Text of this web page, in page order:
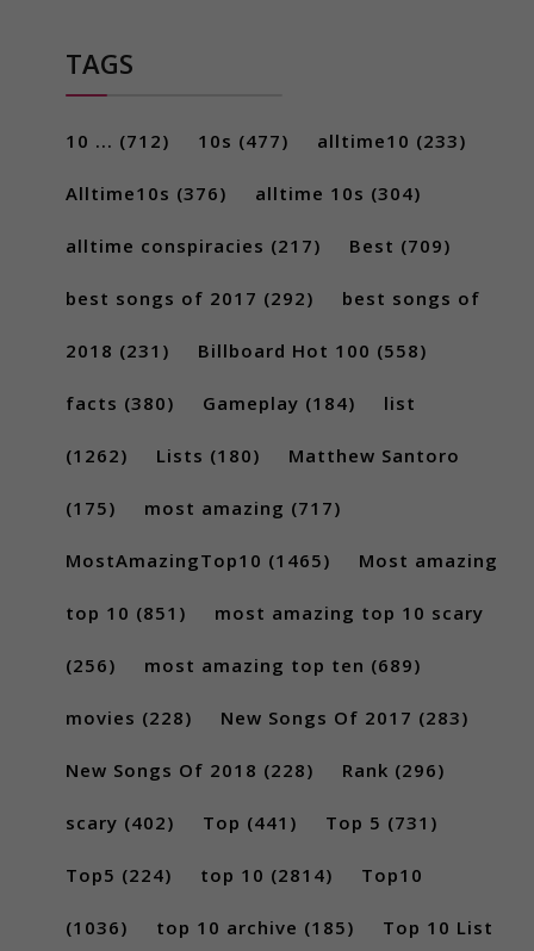
TAGS
10 ... (712) 10s (477) alltime10 (233)
Alltime10s (376) alltime 10s (304)
alltime conspiracies (217) Best (709)
best songs of 2017 (292) best songs of
2018 (231) Billboard Hot 100 (558)
facts (380) Gameplay (184) list
(1262) Lists (180) Matthew Santoro
(175) most amazing (717)
MostAmazingTop10 (1465) Most amazing
top 10 (851) most amazing top 10 scary
(256) most amazing top ten (689)
movies (228) New Songs Of 2017 (283)
New Songs Of 2018 (228) Rank (296)
scary (402) Top (441) Top 5 (731)
Top5 (224) top 10 (2814) Top10
(1036) top 10 archive (185) Top 10 List